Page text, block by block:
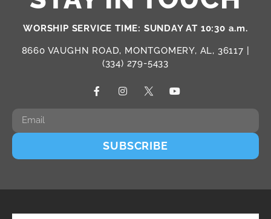
WORSHIP SERVICE TIME: SUNDAY AT 10:30 a.m.
8660 VAUGHN ROAD, MONTGOMERY, AL, 36117 |
(334) 279-5433
SUBSCRIBE